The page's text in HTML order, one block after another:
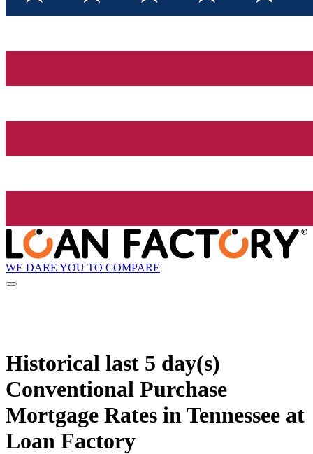
WE DARE YOU TO COMPARE
Historical last 5 day(s)
Conventional Purchase
Mortgage Rates in Tennessee at
Loan Factory